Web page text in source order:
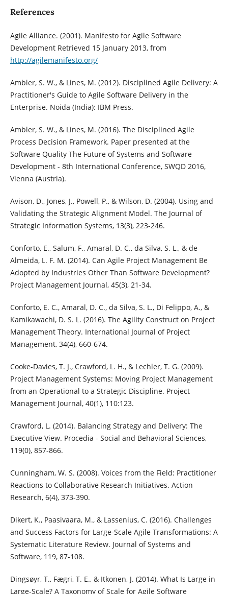
References
Agile Alliance. (2001). Manifesto for Agile Software
Development Retrieved 15 January 2013, from
http://agilemanifesto.org/
Ambler, S. W., & Lines, M. (2012). Disciplined Agile Delivery: A
Practitioner's Guide to Agile Software Delivery in the
Enterprise. Noida (India): IBM Press.
Ambler, S. W., & Lines, M. (2016). The Disciplined Agile
Process Decision Framework. Paper presented at the
Software Quality The Future of Systems and Software
Development - 8th International Conference, SWQD 2016,
Vienna (Austria).
Avison, D., Jones, J., Powell, P., & Wilson, D. (2004). Using and
Validating the Strategic Alignment Model. The Journal of
Strategic Information Systems, 13(3), 223-246.
Conforto, E., Salum, F., Amaral, D. C., da Silva, S. L., & de
Almeida, L. F. M. (2014). Can Agile Project Management Be
Adopted by Industries Other Than Software Development?
Project Management Journal, 45(3), 21-34.
Conforto, E. C., Amaral, D. C., da Silva, S. L., Di Felippo, A., &
Kamikawachi, D. S. L. (2016). The Agility Construct on Project
Management Theory. International Journal of Project
Management, 34(4), 660-674.
Cooke-Davies, T. J., Crawford, L. H., & Lechler, T. G. (2009).
Project Management Systems: Moving Project Management
from an Operational to a Strategic Discipline. Project
Management Journal, 40(1), 110:123.
Crawford, L. (2014). Balancing Strategy and Delivery: The
Executive View. Procedia - Social and Behavioral Sciences,
119(0), 857-866.
Cunningham, W. S. (2008). Voices from the Field: Practitioner
Reactions to Collaborative Research Initiatives. Action
Research, 6(4), 373-390.
Dikert, K., Paasivaara, M., & Lassenius, C. (2016). Challenges
and Success Factors for Large-Scale Agile Transformations: A
Systematic Literature Review. Journal of Systems and
Software, 119, 87-108.
Dingsøyr, T., Fægri, T. E., & Itkonen, J. (2014). What Is Large in
Large-Scale? A Taxonomy of Scale for Agile Software